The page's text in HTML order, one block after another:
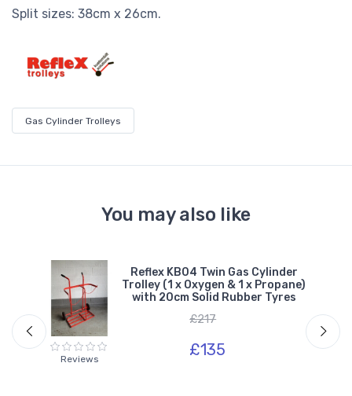
Split sizes: 38cm x 26cm.
Gas Cylinder Trolleys
You may also like
Reviews
Reflex KB04 Twin Gas Cylinder
Trolley (1 x Oxygen & 1 x Propane)
with 20cm Solid Rubber Tyres
£217
£135